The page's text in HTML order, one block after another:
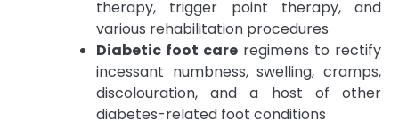
therapy, trigger point therapy, and
various rehabilitation procedures
Diabetic foot care regimens to rectify
incessant numbness, swelling, cramps,
discolouration, and a host of other
diabetes-related foot conditions